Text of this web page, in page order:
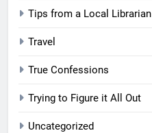
Tips from a Local Librarian
Travel
True Confessions
Trying to Figure it All Out
Uncategorized